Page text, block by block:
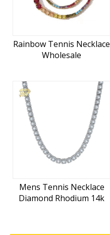
Rainbow Tennis Necklace
Wholesale
Mens Tennis Necklace
Diamond Rhodium 14k